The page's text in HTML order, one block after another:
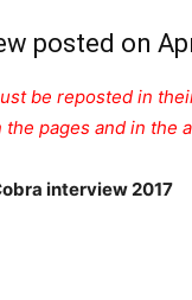
posted on
be reposted in
pages and in the
interview 2017